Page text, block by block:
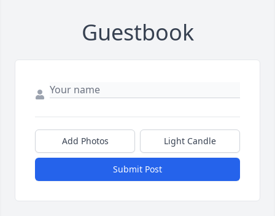
Guestbook
Add Photos Light Candle
Submit Post